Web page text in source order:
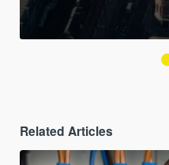
Related Articles